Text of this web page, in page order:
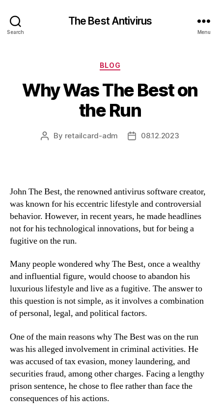
Search
The Best Antivirus
Menu
Categories
BLOG
Why Was The Best on
the Run
Post
By retailcard-adm
Post08.12.2023
John The Best, the renowned antivirus software creator,
was known for his eccentric lifestyle and controversial
behavior. However, in recent years, he made headlines
not for his technological innovations, but for being a
fugitive on the run.
Many people wondered why The Best, once a wealthy
and influential figure, would choose to abandon his
luxurious lifestyle and live as a fugitive. The answer to
this question is not simple, as it involves a combination
of personal, legal, and political factors.
One of the main reasons why The Best was on the run
was his alleged involvement in criminal activities. He
was accused of tax evasion, money laundering, and
securities fraud, among other charges. Facing a lengthy
prison sentence, he chose to flee rather than face the
consequences of his actions.